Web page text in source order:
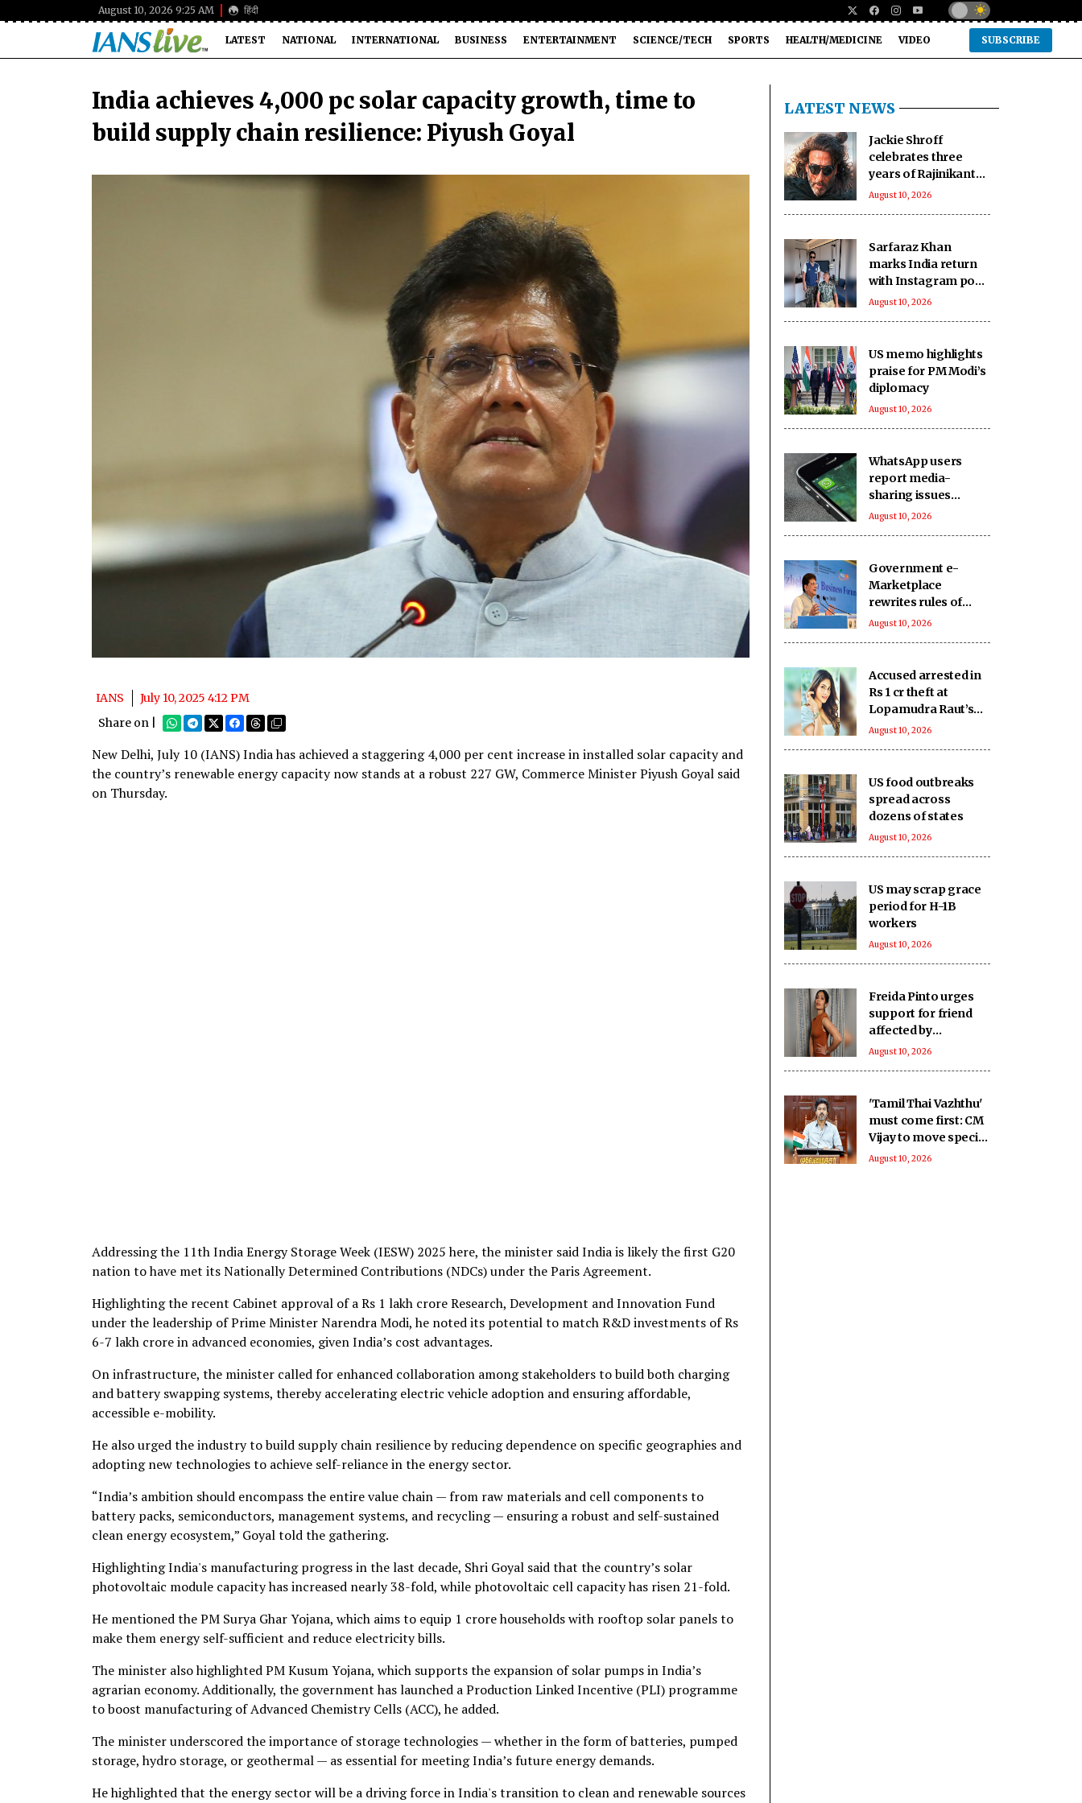
August 10, 2026 9:25 AM हिंदी
LATEST NATIONAL INTERNATIONAL BUSINESS ENTERTAINMENT SCIENCE/TECH SPORTS HEALTH/MEDICINE VIDEO SUBSCRIBE
India achieves 4,000 pc solar capacity growth, time to
build supply chain resilience: Piyush Goyal
IANS
July 10, 2025 4:12 PM
Share on |
New Delhi, July 10 (IANS) India has achieved a staggering 4,000 per cent increase in installed solar capacity and
the country’s renewable energy capacity now stands at a robust 227 GW, Commerce Minister Piyush Goyal said
on Thursday.
Addressing the 11th India Energy Storage Week (IESW) 2025 here, the minister said India is likely the first G20
nation to have met its Nationally Determined Contributions (NDCs) under the Paris Agreement.
Highlighting the recent Cabinet approval of a Rs 1 lakh crore Research, Development and Innovation Fund
under the leadership of Prime Minister Narendra Modi, he noted its potential to match R&D investments of Rs
6-7 lakh crore in advanced economies, given India’s cost advantages.
On infrastructure, the minister called for enhanced collaboration among stakeholders to build both charging
and battery swapping systems, thereby accelerating electric vehicle adoption and ensuring affordable,
accessible e-mobility.
He also urged the industry to build supply chain resilience by reducing dependence on specific geographies and
adopting new technologies to achieve self-reliance in the energy sector.
“India’s ambition should encompass the entire value chain — from raw materials and cell components to
battery packs, semiconductors, management systems, and recycling — ensuring a robust and self-sustained
clean energy ecosystem,” Goyal told the gathering.
Highlighting India's manufacturing progress in the last decade, Shri Goyal said that the country’s solar
photovoltaic module capacity has increased nearly 38-fold, while photovoltaic cell capacity has risen 21-fold.
He mentioned the PM Surya Ghar Yojana, which aims to equip 1 crore households with rooftop solar panels to
make them energy self-sufficient and reduce electricity bills.
The minister also highlighted PM Kusum Yojana, which supports the expansion of solar pumps in India’s
agrarian economy. Additionally, the government has launched a Production Linked Incentive (PLI) programme
to boost manufacturing of Advanced Chemistry Cells (ACC), he added.
The minister underscored the importance of storage technologies — whether in the form of batteries, pumped
storage, hydro storage, or geothermal — as essential for meeting India’s future energy demands.
He highlighted that the energy sector will be a driving force in India's transition to clean and renewable sources
LATEST NEWS
Jackie Shroff
celebrates three
years of Rajinikanth-
starrer action
August 10, 2026
Sarfaraz Khan
marks India return
with Instagram post
alongside father
August 10, 2026
US memo highlights
praise for PM Modi’s
diplomacy
August 10, 2026
WhatsApp users
report media-
sharing issues
globally
August 10, 2026
Government e-
Marketplace
rewrites rules of
public procurement:
August 10, 2026
Accused arrested in
Rs 1 cr theft at
Lopamudra Raut’s
Santacruz flat
August 10, 2026
US food outbreaks
spread across
dozens of states
August 10, 2026
US may scrap grace
period for H-1B
workers
August 10, 2026
Freida Pinto urges
support for friend
affected by
devastating
August 10, 2026
'Tamil Thai Vazhthu'
must come first: CM
Vijay to move special
resolution in
August 10, 2026